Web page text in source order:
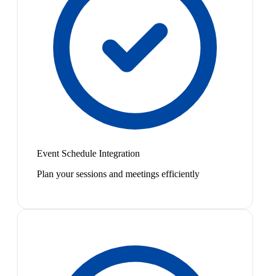
Event Schedule Integration
Plan your sessions and meetings efficiently